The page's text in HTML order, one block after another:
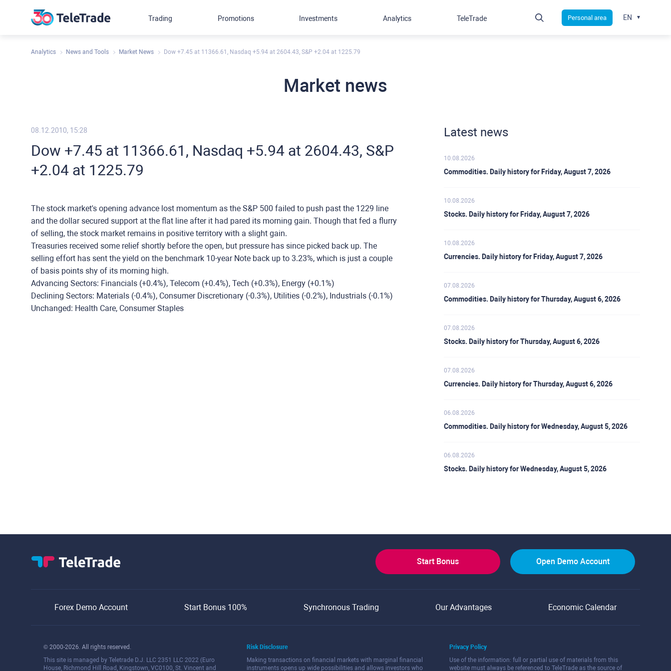
Analytics News and Tools Market News Dow +7.45 at 11366.61, Nasdaq +5.94 at 2604.43, S&P +2.04 at 1225.79
Market news
08.12.2010, 15:28
Dow +7.45 at 11366.61, Nasdaq +5.94 at 2604.43, S&P
+2.04 at 1225.79
The stock market's opening advance lost momentum as the S&P 500 failed to push past the 1229 line
and the dollar secured support at the flat line after it had pared its morning gain. Though that fed a flurry
of selling, the stock market remains in positive territory with a slight gain.
Treasuries received some relief shortly before the open, but pressure has since picked back up. The
selling effort has sent the yield on the benchmark 10-year Note back up to 3.23%, which is just a couple
of basis points shy of its morning high.
Advancing Sectors: Financials (+0.4%), Telecom (+0.4%), Tech (+0.3%), Energy (+0.1%)
Declining Sectors: Materials (-0.4%), Consumer Discretionary (-0.3%), Utilities (-0.2%), Industrials (-0.1%)
Unchanged: Health Care, Consumer Staples
Latest news
10.08.2026
Commodities. Daily history for Friday, August 7, 2026
10.08.2026
Stocks. Daily history for Friday, August 7, 2026
10.08.2026
Currencies. Daily history for Friday, August 7, 2026
07.08.2026
Commodities. Daily history for Thursday, August 6, 2026
07.08.2026
Stocks. Daily history for Thursday, August 6, 2026
07.08.2026
Currencies. Daily history for Thursday, August 6, 2026
06.08.2026
Commodities. Daily history for Wednesday, August 5, 2026
06.08.2026
Stocks. Daily history for Wednesday, August 5, 2026
Trading Promotions Investments Analytics TeleTrade Personal area EN
Start Bonus Open Demo Account
Forex Demo Account Start Bonus 100% Synchronous Trading Our Advantages Economic Calendar
© 2000-2026. All rights reserved.
This site is managed by Teletrade D.J. LLC 2351 LLC 2022 (Euro
House, Richmond Hill Road, Kingstown, VC0100, St. Vincent and
Risk Disclosure
Making transactions on financial markets with marginal financial
instruments opens up wide possibilities and allows investors who
Privacy Policy
Use of the information: full or partial use of materials from this
website must always be referenced to TeleTrade as the source of